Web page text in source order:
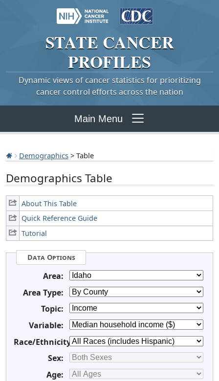
STATE CANCER
PROFILES
Dynamic views of cancer statistics for prioritizing
cancer control efforts across the nation
Main Menu
Demographics > Table
Demographics Table
About This Table
Quick Reference Guide
Tutorial
Data Options
Area:
Area Type:
Topic:
Variable:
Race/Ethnicity:
Sex:
Age: